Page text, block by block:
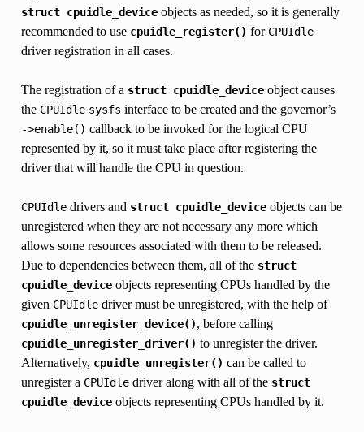
struct cpuidle_deviceobjects as needed, so it is generally
recommended to use cpuidle_register() for CPUIdle
driver registration in all cases.
The registration of a struct cpuidle_deviceobject causes
the CPUIdle sysfs interface to be created and the governor’s
->enable() callback to be invoked for the logical CPU
represented by it, so it must take place after registering the
driver that will handle the CPU in question.
CPUIdledrivers and struct cpuidle_deviceobjects can be
unregistered when they are not necessary any more which
allows some resources associated with them to be released.
Due to dependencies between them, all of the struct
cpuidle_deviceobjects representing CPUs handled by the
given CPUIdledriver must be unregistered, with the help of
cpuidle_unregister_device(), before calling
cpuidle_unregister_driver() to unregister the driver.
Alternatively, cpuidle_unregister() can be called to
unregister a CPUIdledriver along with all of the struct
cpuidle_deviceobjects representing CPUs handled by it.